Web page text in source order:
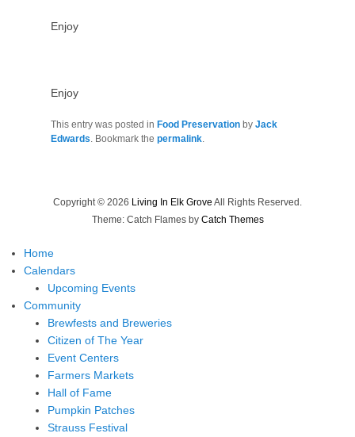
Enjoy
Enjoy
This entry was posted in Food Preservation by Jack
Edwards . Bookmark the permalink
Copyright © 2026 Living In Elk Grove All Rights Reserved.
Theme: Catch Flames by Catch Themes
Home
Calendars
Upcoming Events
Community
Brewfests and Breweries
Citizen of The Year
Event Centers
Farmers Markets
Hall of Fame
Pumpkin Patches
Strauss Festival